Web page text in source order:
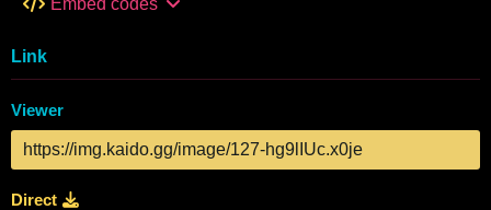
Embed codes
Link
Viewer
Direct